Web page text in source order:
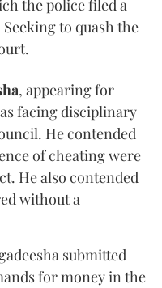
the police filed a
to quash the
, appearing for
facing disciplinary
He contended
of cheating were
He also contended
without a
submitted
for money in the